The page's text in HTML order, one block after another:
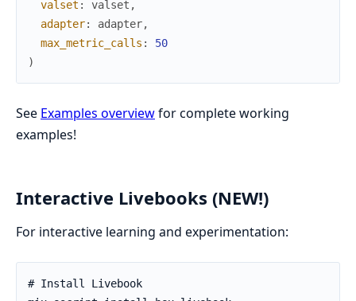
valset : valset ,
adapter: adapter,
max_metric_calls :
50
)
See Examples overviewfor complete working
examples!
Interactive Livebooks (NEW!)
For interactive learning and experimentation: